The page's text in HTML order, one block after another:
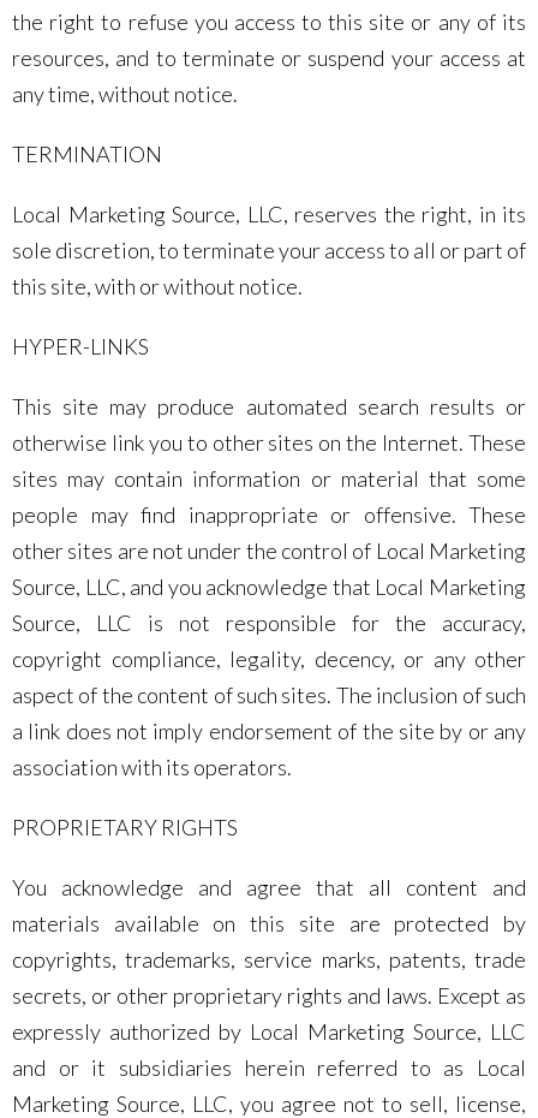
the right to refuse you access to this site or any of its
resources, and to terminate or suspend your access at
any time, without notice.
TERMINATION
Local Marketing Source, LLC, reserves the right, in its
sole discretion, to terminate your access to all or part of
this site, with or without notice.
HYPER-LINKS
This site may produce automated search results or
otherwise link you to other sites on the Internet. These
sites may contain information or material that some
people may find inappropriate or offensive. These
other sites are not under the control of Local Marketing
Source, LLC, and you acknowledge that Local Marketing
Source, LLC is not responsible for the accuracy,
copyright compliance, legality, decency, or any other
aspect of the content of such sites. The inclusion of such
a link does not imply endorsement of the site by or any
association with its operators.
PROPRIETARY RIGHTS
You acknowledge and agree that all content and
materials available on this site are protected by
copyrights, trademarks, service marks, patents, trade
secrets, or other proprietary rights and laws. Except as
expressly authorized by Local Marketing Source, LLC
and or it subsidiaries herein referred to as Local
Marketing Source, LLC, you agree not to sell, license,